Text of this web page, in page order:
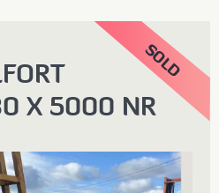
X 5000 NR